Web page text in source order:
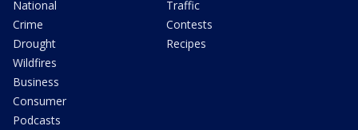
National
Crime
Drought
Wildfires
Business
Consumer
Podcasts
Traffic
Contests
Recipes